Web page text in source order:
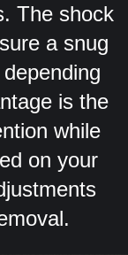
The shock
a snug
is the
while
on your